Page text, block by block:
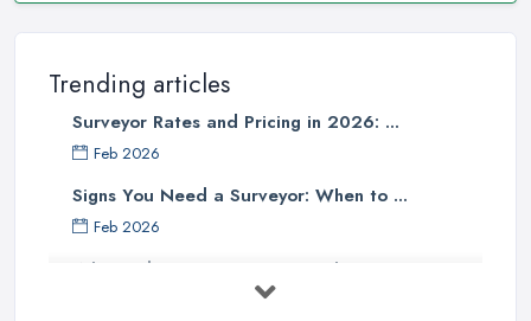
Trending articles
Surveyor Rates and Pricing in 2026: ...
Feb 2026
Signs You Need a Surveyor: When to ...
Feb 2026
What Valuation or Survey to Choose – ...